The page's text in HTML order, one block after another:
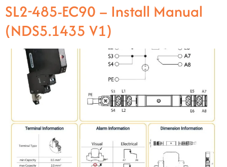
SL2-485-EC90 – Install Manual
(NDS5.1435 V1)